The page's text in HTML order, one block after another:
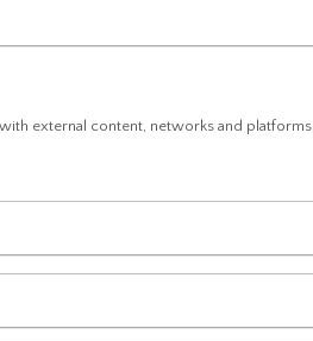
external content, networks and platforms.